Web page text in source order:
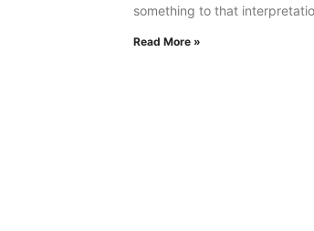
something to that
Read More »